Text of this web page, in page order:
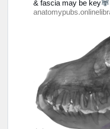
Bluesky
ansehen
& fascia may be key